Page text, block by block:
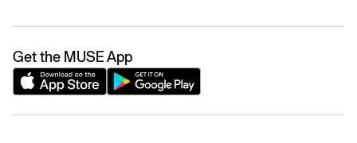
Get the MUSE App